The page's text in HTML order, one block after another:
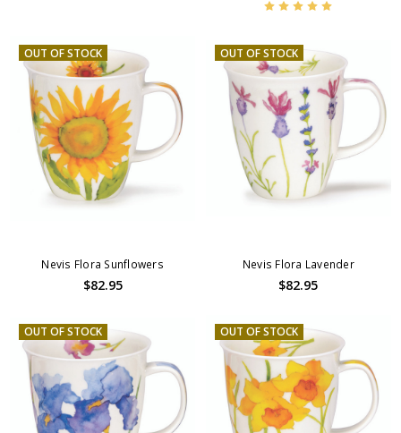
OUT OF STOCK
Nevis Flora Sunflowers
$82.95
OUT OF STOCK
Nevis Flora Lavender
$82.95
OUT OF STOCK OUT OF STOCK